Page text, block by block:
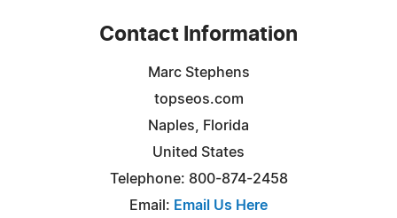
Contact Information
Marc Stephens
topseos.com
Naples, Florida
United States
Telephone: 800-874-2458
Email: Email Us Here